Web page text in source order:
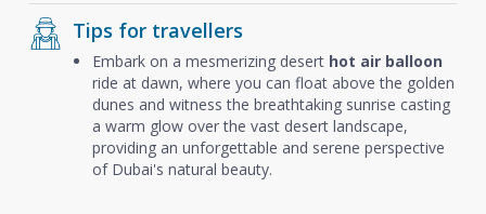
Tips for travellers
Embark on a mesmerizing desert hot air balloon
ride at dawn, where you can float above the golden
dunes and witness the breathtaking sunrise casting
a warm glow over the vast desert landscape,
providing an unforgettable and serene perspective
of Dubai's natural beauty.